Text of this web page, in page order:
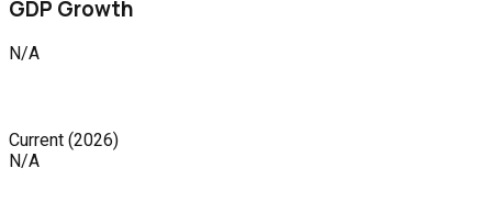
GDP Growth
N/A
Current (2026)
N/A